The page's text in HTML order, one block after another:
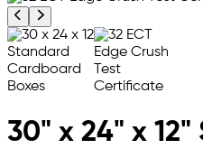
Previous product image
Next product image
30" x 24" x 12"